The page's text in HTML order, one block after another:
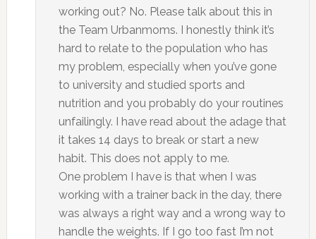
working out? No. Please talk about this in
the Team Urbanmoms. I honestly think it’s
hard to relate to the population who has
my problem, especially when you’ve gone
to university and studied sports and
nutrition and you probably do your routines
unfailingly. I have read about the adage that
it takes 14 days to break or start a new
habit. This does not apply to me.
One problem I have is that when I was
working with a trainer back in the day, there
was always a right way and a wrong way to
handle the weights. If I go too fast I’m not